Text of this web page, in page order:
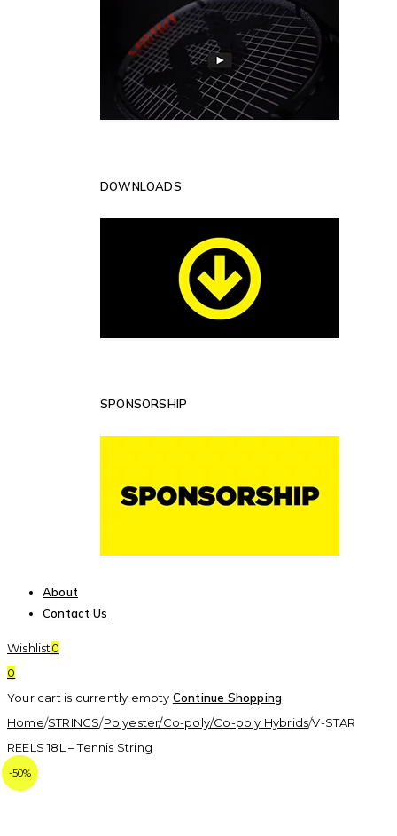
DOWNLOADS
SPONSORSHIP
About
Contact Us
Wishlist0
0
Your cart is currently empty Continue Shopping
Home/STRINGS/Polyester/Co-poly/Co-poly Hybrids/V-STAR
REELS 18L – Tennis String
-64%
-50%